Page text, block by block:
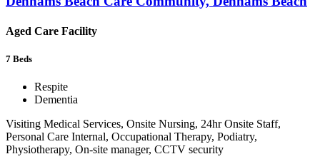
Aged Care Facility
7 Beds
Respite
Dementia
Visiting Medical Services, Onsite Nursing, 24hr Onsite Staff,
Personal Care Internal, Occupational Therapy, Podiatry,
Physiotherapy, On-site manager, CCTV security